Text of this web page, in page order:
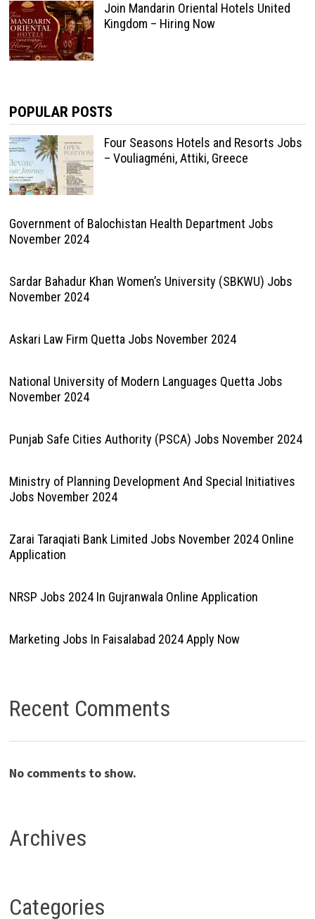
Join Mandarin Oriental Hotels United
Kingdom – Hiring Now
POPULAR POSTS
Four Seasons Hotels and Resorts Jobs
– Vouliagméni, Attiki, Greece
Government of Balochistan Health Department Jobs
November 2024
Sardar Bahadur Khan Women’s University (SBKWU) Jobs
November 2024
Askari Law Firm Quetta Jobs November 2024
National University of Modern Languages Quetta Jobs
November 2024
Punjab Safe Cities Authority (PSCA) Jobs November 2024
Ministry of Planning Development And Special Initiatives
Jobs November 2024
Zarai Taraqiati Bank Limited Jobs November 2024 Online
Application
NRSP Jobs 2024 In Gujranwala Online Application
Marketing Jobs In Faisalabad 2024 Apply Now
Recent Comments
No comments to show.
Archives
Categories